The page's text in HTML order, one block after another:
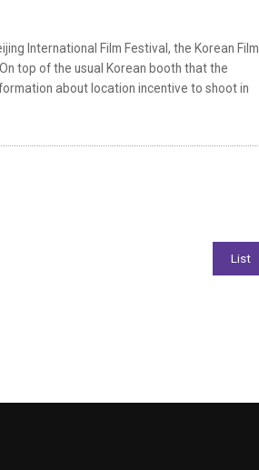
International Film Festival, the Korean Film
top of the usual Korean booth that the
about location incentive to shoot in